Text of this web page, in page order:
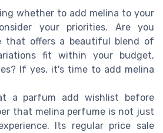
whether to add melina to your
your priorities. Are you
that offers a beautiful blend of
fit within your budget,
If yes, it's time to add melina
a parfum add wishlist before
that melina perfume is not just
Its regular price sale